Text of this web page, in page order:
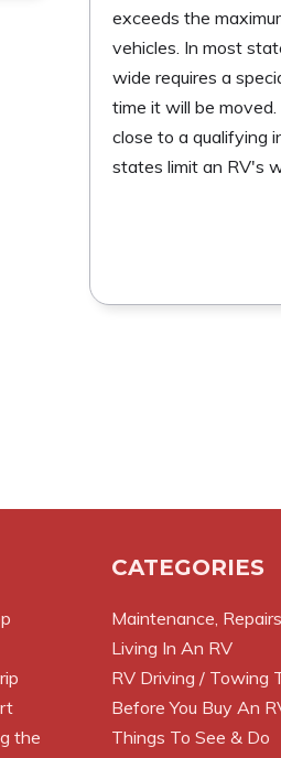
exceeds the
vehicles. In most
wide requires a
time it will be
close to a qualifying
states limit an RV's
the
CATEGORIES
Maintenance,
Living In An RV
RV Driving / Towing
Before You Buy An
Things To See & Do